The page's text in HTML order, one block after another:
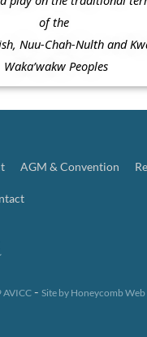
of the
Nuu-Chah-Nulth and
Waka’wakw Peoples
AGM & Convention
- Site by Honeycomb Web